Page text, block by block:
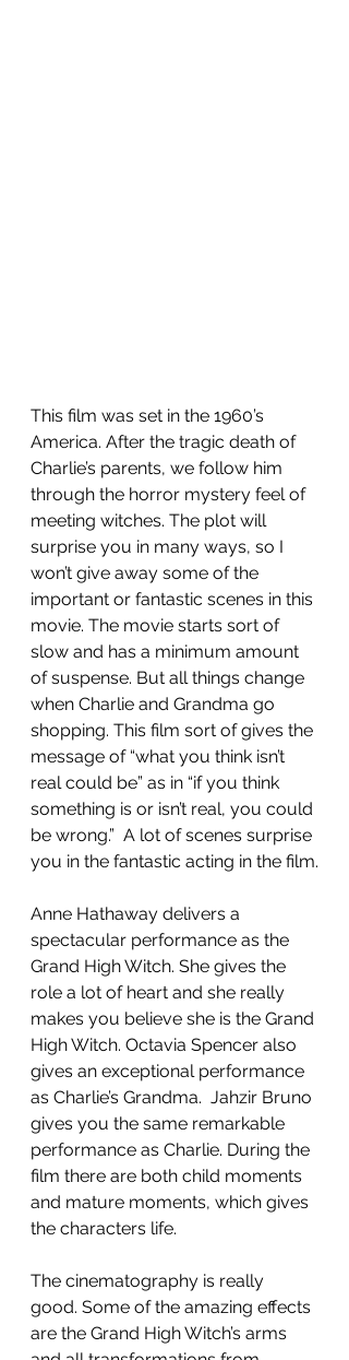
This film was set in the 1960’s
America. After the tragic death of
Charlie’s parents, we follow him
through the horror mystery feel of
meeting witches. The plot will
surprise you in many ways, so I
won’t give away some of the
important or fantastic scenes in this
movie. The movie starts sort of
slow and has a minimum amount
of suspense. But all things change
when Charlie and Grandma go
shopping. This film sort of gives the
message of “what you think isn’t
real could be” as in “if you think
something is or isn’t real, you could
be wrong.”  A lot of scenes surprise
you in the fantastic acting in the film.
Anne Hathaway delivers a
spectacular performance as the
Grand High Witch. She gives the
role a lot of heart and she really
makes you believe she is the Grand
High Witch. Octavia Spencer also
gives an exceptional performance
as Charlie’s Grandma.  Jahzir Bruno
gives you the same remarkable
performance as Charlie. During the
film there are both child moments
and mature moments, which gives
the characters life.
The cinematography is really
good. Some of the amazing effects
are the Grand High Witch’s arms